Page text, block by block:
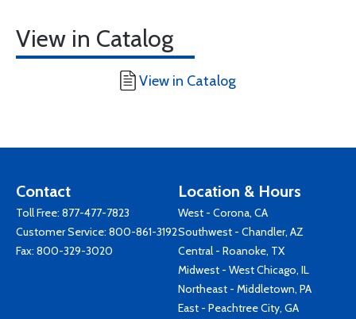
View in Catalog
View in Catalog
Contact
Toll Free: 877-477-7823
Customer Service: 800-861-3192
Fax: 800-329-3020
Location & Hours
West - Corona, CA
Southwest - Chandler, AZ
Central - Roanoke, TX
Midwest - West Chicago, IL
Northeast - Middletown, PA
East - Peachtree City, GA